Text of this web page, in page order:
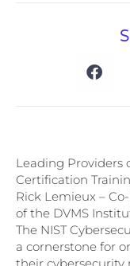
Leading Providers
Certification
Rick Lemieux –
of the DVMS
The NIST
a cornerstone for